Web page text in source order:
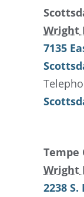
Wright
7135
Tempe
Wright
2238